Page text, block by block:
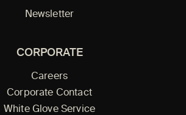
Newsletter
CORPORATE
Careers
Corporate Contact
White Glove Service